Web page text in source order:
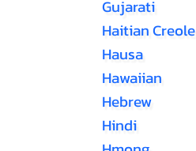
Gujarati
Haitian Creole
Hausa
Hawaiian
Hebrew
Hindi